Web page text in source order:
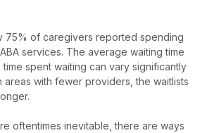
75% of caregivers reported spending
services. The average waiting time
time spent waiting can vary significantly
areas with fewer providers, the waitlists
oftentimes inevitable, there are ways